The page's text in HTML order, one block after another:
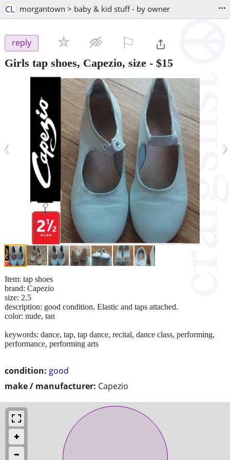
CL morgantown > baby & kid stuff - by owner ...
reply
Girls tap shoes, Capezio, size - $15
‹ ›
condition: good
make / manufacturer: Capezio
Item: tap shoes
brand: Capezio
size: 2.5
description: good condition. Elastic and taps attached.
color: nude, tan
keywords: dance, tap, tap dance, recital, dance class, performing,
performance, performing arts